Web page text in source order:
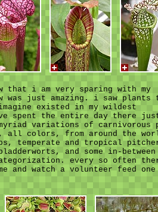
that i am very sparing with my
was just amazing. i saw plants
existed in my wildest
spent the entire day there
variations of carnivorous
colors, from around the
temperate and tropical
and some in-between
every so often
and watch a volunteer feed